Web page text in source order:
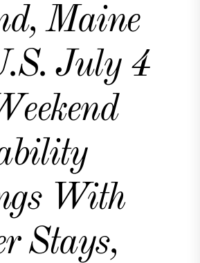
Maine
July 4
With
Stays,